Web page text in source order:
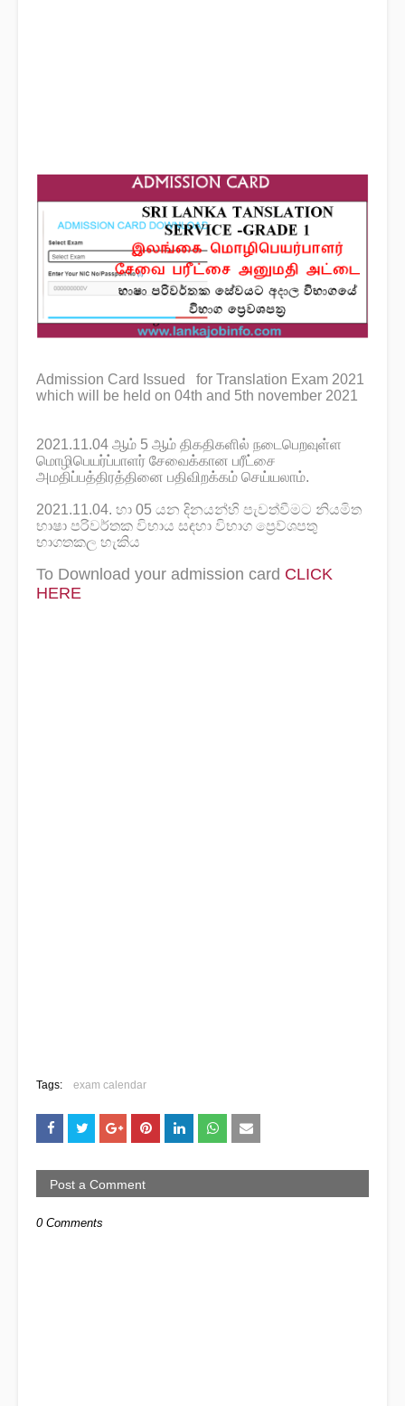
Admission Card Issued for Translation Exam 2021
which will be held on 04th and 5th november 2021
2021.11.04 ஆம் 5 ஆம் திகதிகளில் நடைபெறவுள்ள
மொழிபெயர்ப்பாளர் சேவைக்கான பரீட்சை
அமதிப்பத்திரத்தினை பதிவிறக்கம் செய்யலாம்.
2021.11.04. හා 05 යන දිනයන්හි පැවත්වීමට නියමිත
භාෂා පරිවර්තක විභාය සඳහා විභාග ප්‍රෙව්ශපතු
භාගතකල හැකිය
To Download your admission card CLICK
HERE
Tags: exam calendar
Post a Comment
0 Comments